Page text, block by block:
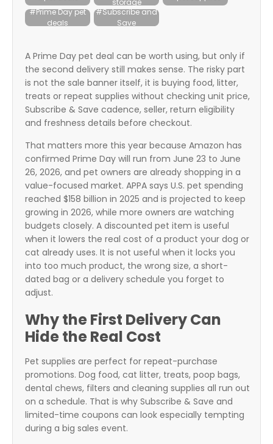
storage
#Prime Day pet
deals
#Subscribe and
Save
A Prime Day pet deal can be worth using, but only if
the second delivery still makes sense. The risky part
is not the sale banner itself, it is buying food, litter,
treats or repeat supplies without checking unit price,
Subscribe & Save cadence, seller, return eligibility
and freshness details before checkout.
That matters more this year because Amazon has
confirmed Prime Day will run from June 23 to June
26, 2026, and pet owners are already shopping in a
value-focused market. APPA says U.S. pet spending
reached $158 billion in 2025 and is projected to keep
growing in 2026, while more owners are watching
budgets closely. A discounted pet item is useful
when it lowers the real cost of a product your dog or
cat already uses. It is not useful when it locks you
into too much product, the wrong size, a short-
dated bag or a delivery schedule you forget to
adjust.
Why the First Delivery Can
Hide the Real Cost
Pet supplies are perfect for repeat-purchase
promotions. Dog food, cat litter, treats, poop bags,
dental chews, filters and cleaning supplies all run out
on a schedule. That is why Subscribe & Save and
limited-time coupons can look especially tempting
during a big sales event.